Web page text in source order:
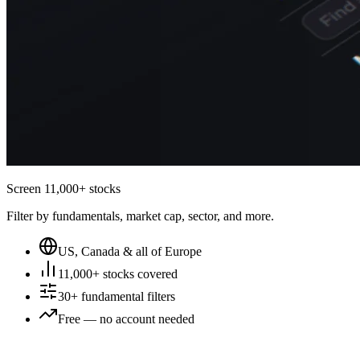
Screen 11,000+ stocks
Filter by fundamentals, market cap, sector, and more.
US, Canada & all of Europe
11,000+ stocks covered
30+ fundamental filters
Free — no account needed